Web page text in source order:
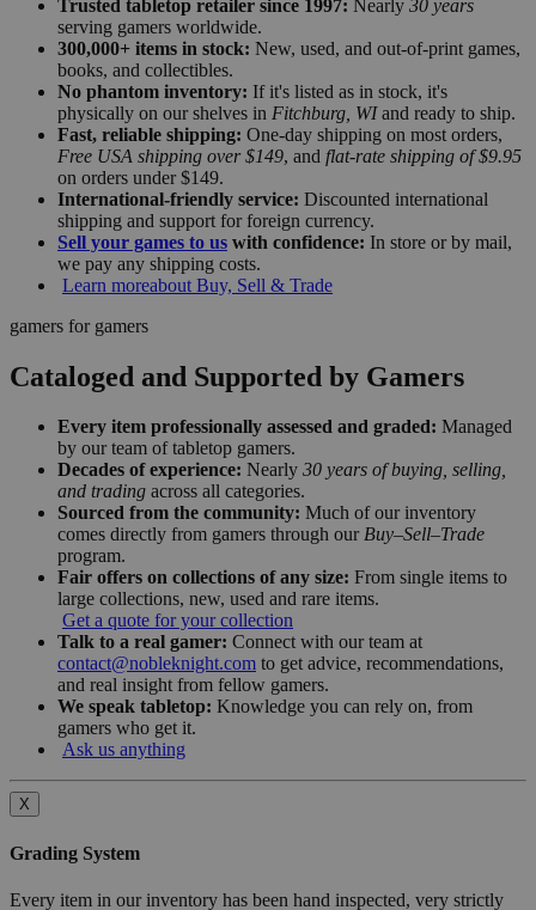
Trusted tabletop retailer since 1997: Nearly 30 years
serving gamers worldwide.
300,000+ items in stock: New, used, and out-of-print games,
books, and collectibles.
No phantom inventory: If it's listed as in stock, it's
physically on our shelves in Fitchburg, WIand ready to ship.
Fast, reliable shipping: One-day shipping on most orders,
Free USA shipping over $149, and flat-rate shipping of $9.95
on orders under $149.
International-friendly service: Discounted international
shipping and support for foreign currency.
Sell your games to us with confidence: In store or by mail,
we pay any shipping costs.
Learn moreabout Buy, Sell & Trade
gamers for gamers
Cataloged and Supported by Gamers
Every item professionally assessed and graded: Managed
by our team of tabletop gamers.
Decades of experience: Nearly 30 years of buying, selling,
and trading across all categories.
Sourced from the community: Much of our inventory
comes directly from gamers through our Buy–Sell–Trade
program.
Fair offers on collections of any size: From single items to
large collections, new, used and rare items.
Get a quote for your collection
Talk to a real gamer: Connect with our team at
contact@nobleknight.com to get advice, recommendations,
and real insight from fellow gamers.
We speak tabletop: Knowledge you can rely on, from
gamers who get it.
Ask us anything
X
Grading System
Every item in our inventory has been hand inspected, very strictly